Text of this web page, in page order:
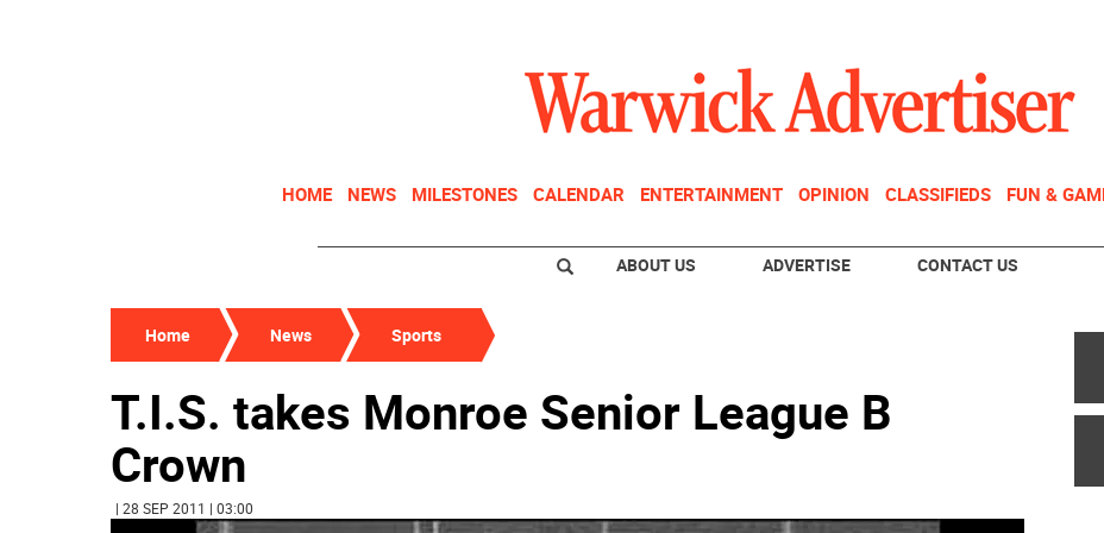
HOME NEWS MILESTONES CALENDAR ENTERTAINMENT OPINION CLASSIFIEDS FUN &
ABOUT US ADVERTISE CONTACT US
Home News Sports
T.I.S. takes Monroe Senior League B
Crown
| 28 SEP 2011 | 03:00